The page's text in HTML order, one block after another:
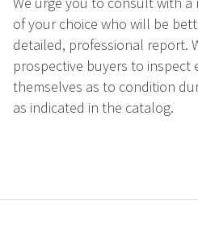
of your choice who will be
detailed, professional report.
prospective buyers to inspect
themselves as to condition
as indicated in the catalog.